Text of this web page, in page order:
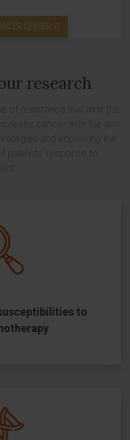
CENTER
research
to